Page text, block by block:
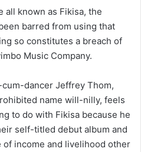
all known as Fikisa, the
barred from using that
so constitutes a breach of
Music Company.
dancer Jeffrey Thom,
name will-nilly, feels
to do with Fikisa because he
self-titled debut album and
income and livelihood other